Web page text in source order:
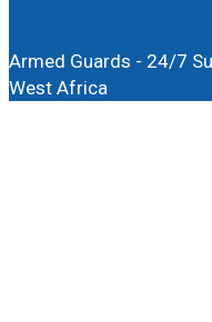
Armed Guards - 24/7
West Africa